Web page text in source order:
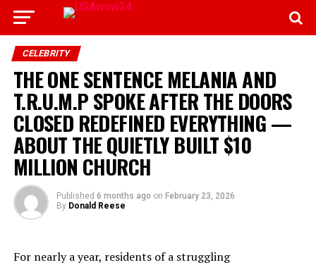
CELEBRITY
THE ONE SENTENCE MELANIA AND
T.R.U.M.P SPOKE AFTER THE DOORS
CLOSED REDEFINED EVERYTHING —
ABOUT THE QUIETLY BUILT $10
MILLION CHURCH
Published 6 months ago on February 23, 2026
By Donald Reese
For nearly a year, residents of a struggling